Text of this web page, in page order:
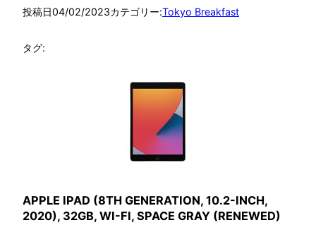
投稿日04/02/2023カテゴリー:Tokyo Breakfast
タグ:
APPLE IPAD (8TH GENERATION, 10.2-INCH,
2020), 32GB, WI-FI, SPACE GRAY (RENEWED)